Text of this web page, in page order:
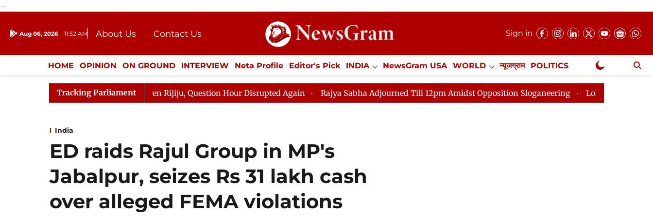
--
Aug 06, 2026 11:52 AM About Us
Contact Us
Donation
Press Kit
Sign in
HOME OPINION ON GROUND INTERVIEW Neta Profile Editor's Pick INDIA NewsGram USA WORLD न्यूजग्राम POLITICS
ENTERTAINMENT CULTURE LIFESTYLE ECONOMY SPORTS Jobs / Internships Misc. NewsGram Exclusive
Tracking Parliament
Responds to Kiren Rijiju, Question Hour Disrupted Again Rajya Sabha Adjourned Till 12pm Amidst Opposition Sloganeering Lok Sabha Adjourned Till 2pm
India
ED raids Rajul Group in MP's
Jabalpur, seizes Rs 31 lakh cash
over alleged FEMA violations